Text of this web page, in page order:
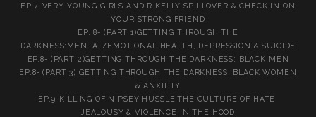
EP.7-VERY YOUNG GIRLS AND R KELLY SPILLOVER & CHECK IN ON
YOUR STRONG FRIEND
EP. 8- (PART 1)GETTING THROUGH THE
DARKNESS:MENTAL/EMOTIONAL HEALTH, DEPRESSION & SUICIDE
EP.8- (PART 2)GETTING THROUGH THE DARKNESS: BLACK MEN
EP.8- (PART 3) GETTING THROUGH THE DARKNESS: BLACK WOMEN
& ANXIETY
EP.9-KILLING OF NIPSEY HUSSLE:THE CULTURE OF HATE,
JEALOUSY & VIOLENCE IN THE HOOD